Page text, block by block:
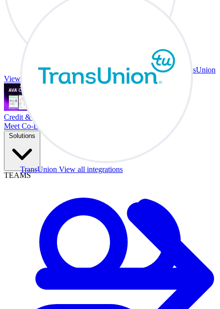
TransUnion View all integrations
TransUnion
View all integrations
Credit & Trade At Your Desk.
Meet Co-Driver
Solutions
TEAMS